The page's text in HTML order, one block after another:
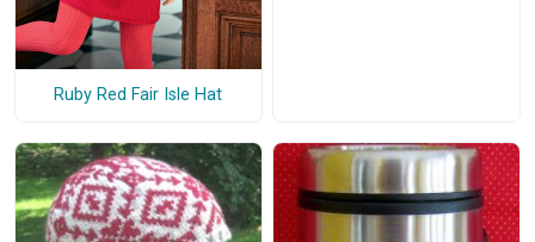
Ruby Red Fair Isle Hat